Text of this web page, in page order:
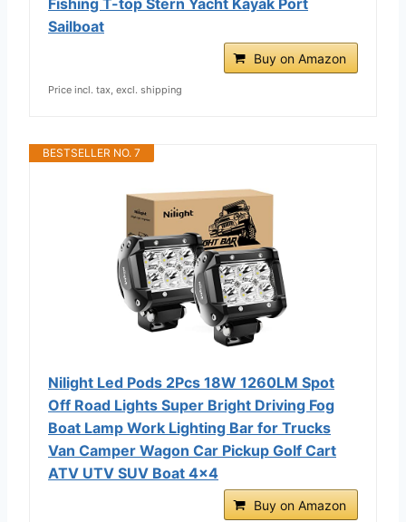
Sailboat
Buy on Amazon
Price incl. tax, excl. shipping
BESTSELLER NO. 7
Nilight Led Pods 2Pcs 18W 1260LM Spot
Off Road Lights Super Bright Driving Fog
Boat Lamp Work Lighting Bar for Trucks
Van Camper Wagon Car Pickup Golf Cart
ATV UTV SUV Boat 4x4
Buy on Amazon